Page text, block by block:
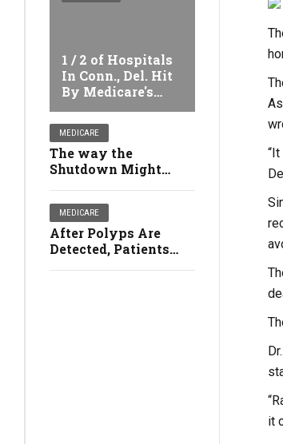
1 / 2 of Hospitals
In Conn., Del. Hit
By Medicare's
Safety Penalties
MEDICARE
The way the
Shutdown Might
MEDICARE
After Polyps Are
Detected, Patients
it